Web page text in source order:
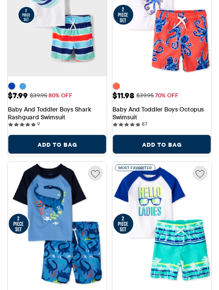
Sale Price: $7.99
$7.99 Original Price: $39.95
$39.9580% OFF
Baby And Toddler Boys Shark
Rashguard Swimsuit
99 reviews
ADD TO BAG
Sale Price: $11.98
$11.98 Original Price: $39.95
$39.9570% OFF
Baby And Toddler Boys Octopus
Swimsuit
8787 reviews
ADD TO BAG
MOST FAVORITED